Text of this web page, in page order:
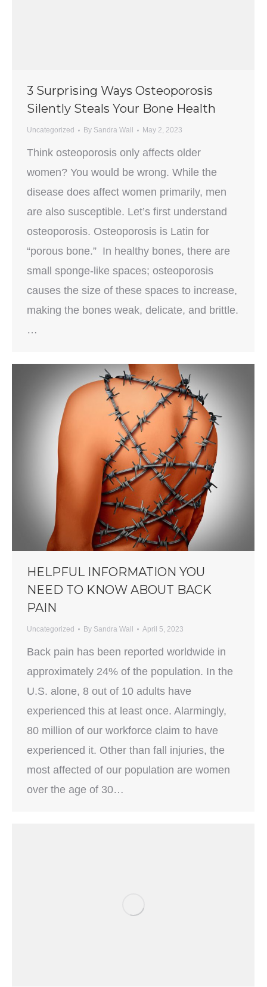
3 Surprising Ways Osteoporosis
Silently Steals Your Bone Health
Uncategorized By Sandra Wall May 2, 2023
Think osteoporosis only affects older
women? You would be wrong. While the
disease does affect women primarily, men
are also susceptible. Let’s first understand
osteoporosis. Osteoporosis is Latin for
“porous bone.” In healthy bones, there are
small sponge-like spaces; osteoporosis
causes the size of these spaces to increase,
making the bones weak, delicate, and brittle.
…
HELPFUL INFORMATION YOU
NEED TO KNOW ABOUT BACK
PAIN
Uncategorized By Sandra Wall April 5, 2023
Back pain has been reported worldwide in
approximately 24% of the population. In the
U.S. alone, 8 out of 10 adults have
experienced this at least once. Alarmingly,
80 million of our workforce claim to have
experienced it. Other than fall injuries, the
most affected of our population are women
over the age of 30…